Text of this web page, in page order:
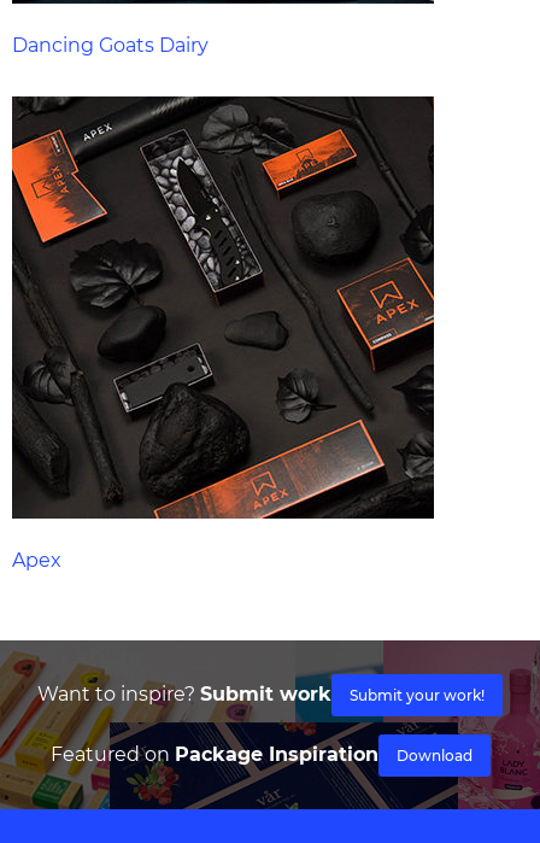
Dancing Goats Dairy
Apex
Want to inspire? Submit work Submit your work!
Featured on Package Inspiration Download